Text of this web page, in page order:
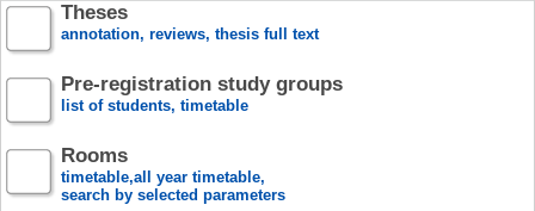
Theses
annotation, reviews, thesis full text
Pre-registration study groups
list of students, timetable
Rooms
timetable,all year timetable,
search by selected parameters